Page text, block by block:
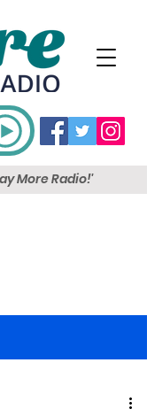
More Radio!'